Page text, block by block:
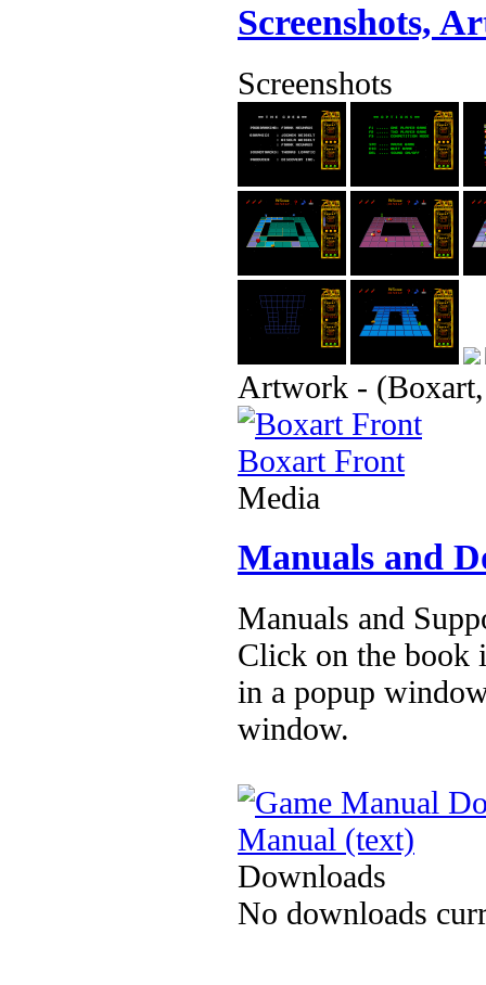
Screenshots,
Screenshots
Artwork -
Boxart Front
Media
Manuals and
Manuals and
Click on the book
in a popup
window.
Manual (text)
Downloads
No downloads